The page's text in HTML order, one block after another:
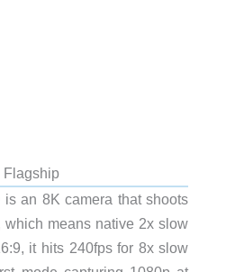
Flagship
an 8K camera that shoots
means native 2x slow
it hits 240fps for 8x slow